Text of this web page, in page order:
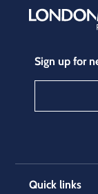
Sign up for
Quick links